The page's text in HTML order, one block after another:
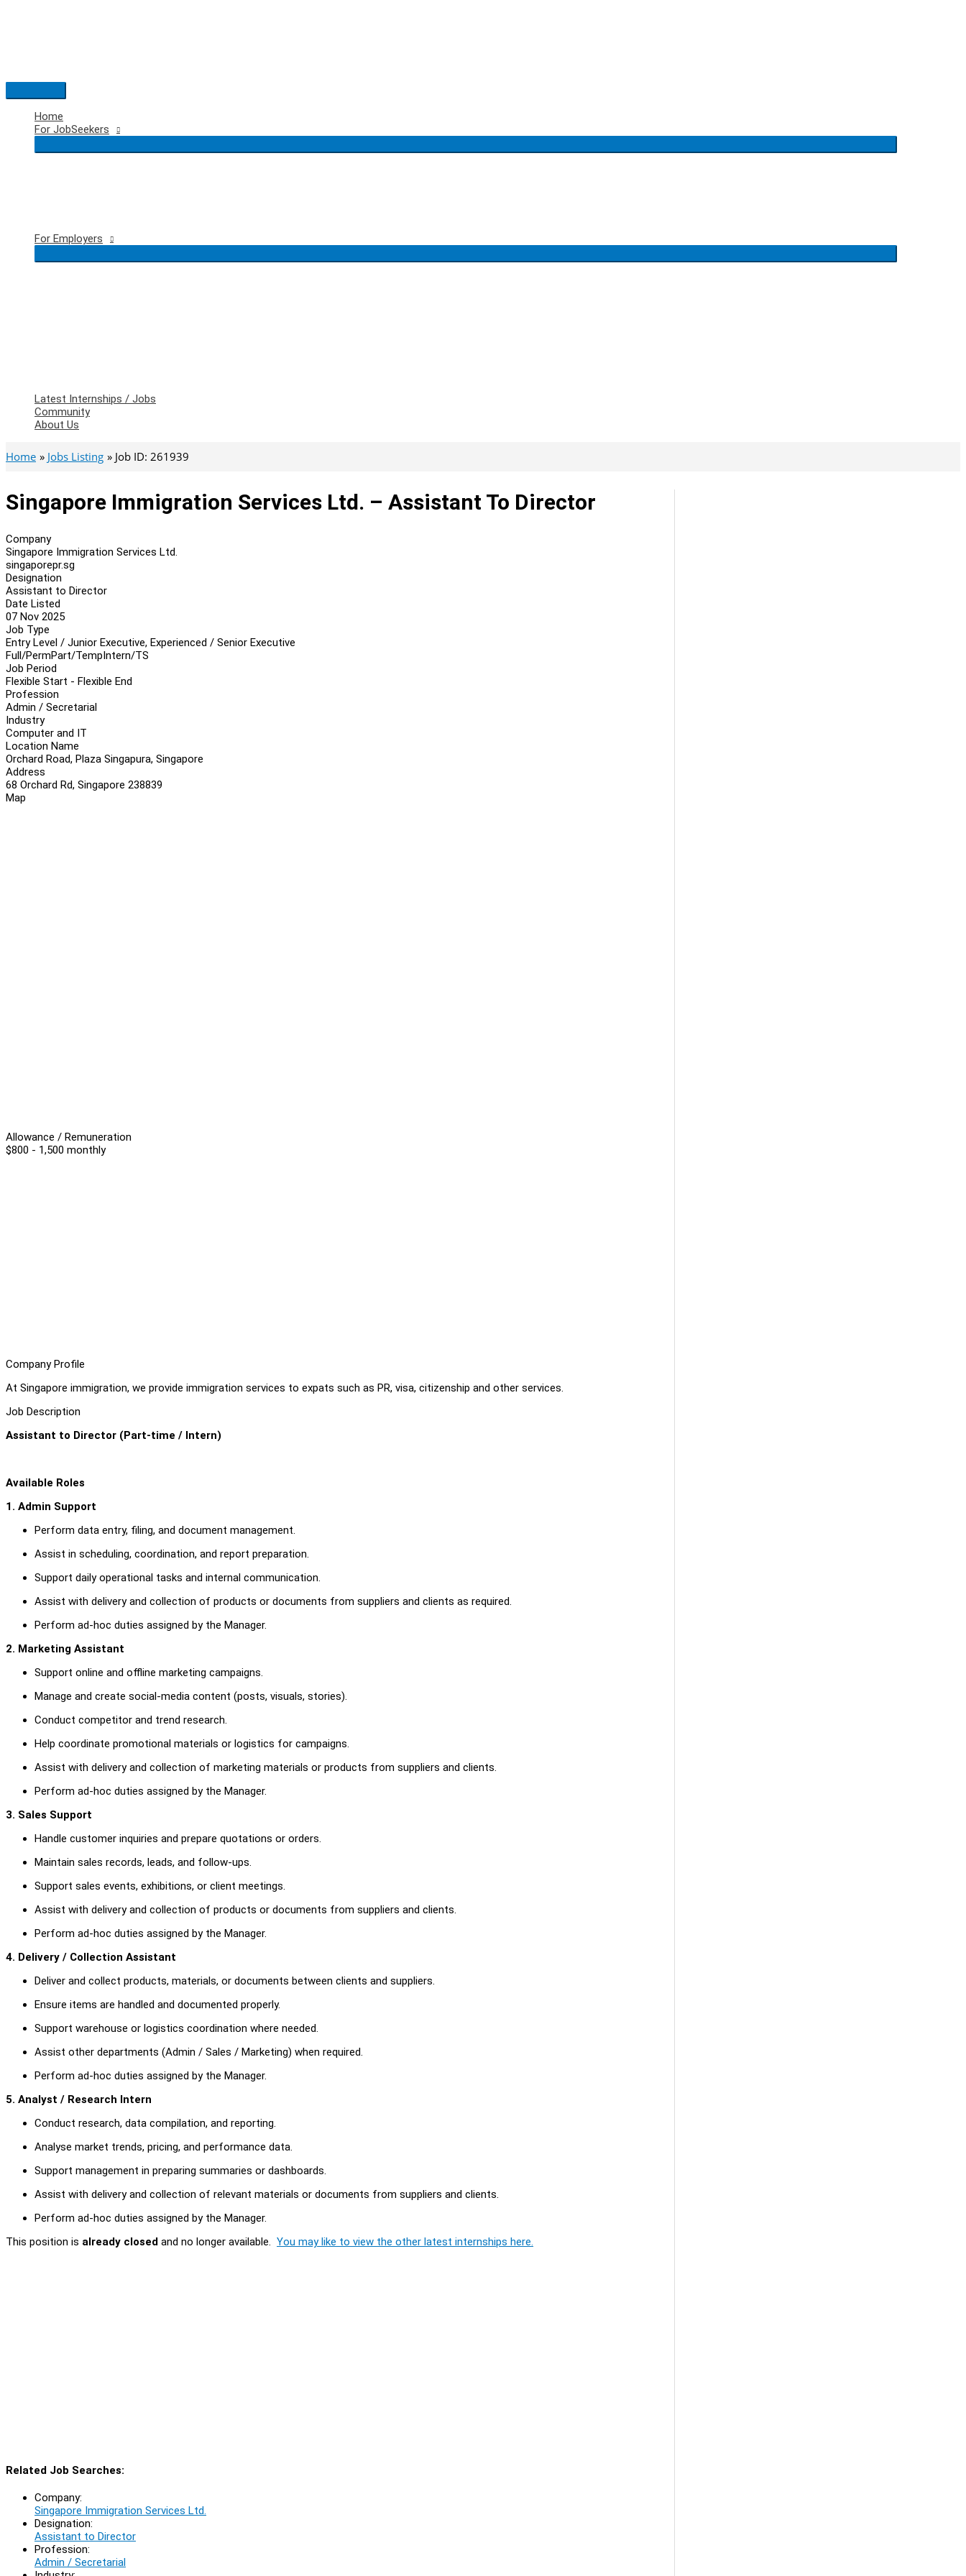
Main
Menu
Home
For JobSeekers
For Employers
Latest Internships / Jobs
Community
About Us
Home Jobs Listing Job ID: 261939
Singapore Immigration Services Ltd. – Assistant To Director
Company
Singapore Immigration Services Ltd.
singaporepr.sg
Designation
Assistant to Director
Date Listed
07 Nov 2025
Job Type
Entry Level / Junior Executive, Experienced / Senior Executive
Full/PermPart/TempIntern/TS
Job Period
Flexible Start - Flexible End
Profession
Admin / Secretarial
Industry
Computer and IT
Location Name
Orchard Road, Plaza Singapura, Singapore
Address
68 Orchard Rd, Singapore 238839
Map
Allowance / Remuneration
$800 - 1,500 monthly
Company Profile
At Singapore immigration, we provide immigration services to expats such as PR, visa, citizenship and other services.
Job Description
Assistant to Director (Part-time / Intern)
Available Roles
1. Admin Support
Perform data entry, filing, and document management.
Assist in scheduling, coordination, and report preparation.
Support daily operational tasks and internal communication.
Assist with delivery and collection of products or documents from suppliers and clients as required.
Perform ad-hoc duties assigned by the Manager.
2. Marketing Assistant
Support online and offline marketing campaigns.
Manage and create social-media content (posts, visuals, stories).
Conduct competitor and trend research.
Help coordinate promotional materials or logistics for campaigns.
Assist with delivery and collection of marketing materials or products from suppliers and clients.
Perform ad-hoc duties assigned by the Manager.
3. Sales Support
Handle customer inquiries and prepare quotations or orders.
Maintain sales records, leads, and follow-ups.
Support sales events, exhibitions, or client meetings.
Assist with delivery and collection of products or documents from suppliers and clients.
Perform ad-hoc duties assigned by the Manager.
4. Delivery / Collection Assistant
Deliver and collect products, materials, or documents between clients and suppliers.
Ensure items are handled and documented properly.
Support warehouse or logistics coordination where needed.
Assist other departments (Admin / Sales / Marketing) when required.
Perform ad-hoc duties assigned by the Manager.
5. Analyst / Research Intern
Conduct research, data compilation, and reporting.
Analyse market trends, pricing, and performance data.
Support management in preparing summaries or dashboards.
Assist with delivery and collection of relevant materials or documents from suppliers and clients.
Perform ad-hoc duties assigned by the Manager.
This position is already closed and no longer available. You may like to view the other latest internships here.
Related Job Searches:
Company:
Singapore Immigration Services Ltd.
Designation:
Assistant to Director
Profession:
Admin / Secretarial